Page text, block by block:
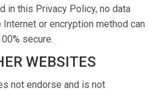
in this Privacy Policy, no data
or encryption method can
secure.
WEBSITES
not endorse and is not